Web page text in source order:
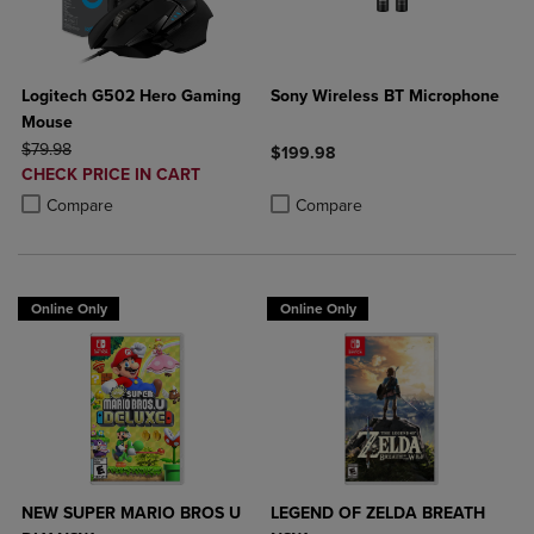
Logitech G502 Hero Gaming
Mouse
ORIGINAL PRICE
$79.98
DISCOUNTED
PRICE
CHECK PRICE IN CART
Compare
Product added, Select 2 to 4 Products to Compare, Items added for
Product removed, Select 2 to 4 Products to Compare, Items added
Sony Wireless BT Microphone
$199.98
Compare
Online Only
NEW SUPER MARIO BROS U
Online Only
LEGEND OF ZELDA BREATH